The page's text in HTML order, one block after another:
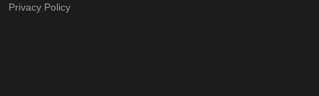
Privacy Policy